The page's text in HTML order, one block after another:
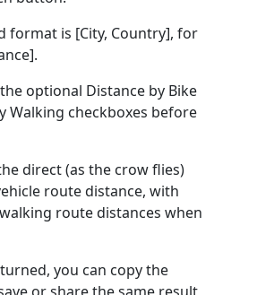
format is [City, Country], for
optional Distance by Bike
Walking checkboxes before
direct (as the crow flies)
route distance, with
route distances when
you can copy the